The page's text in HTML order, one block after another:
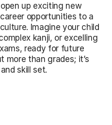
up exciting new
opportunities to a
Imagine your child
kanji, or excelling
ready for future
more than grades; it’s
skill set.